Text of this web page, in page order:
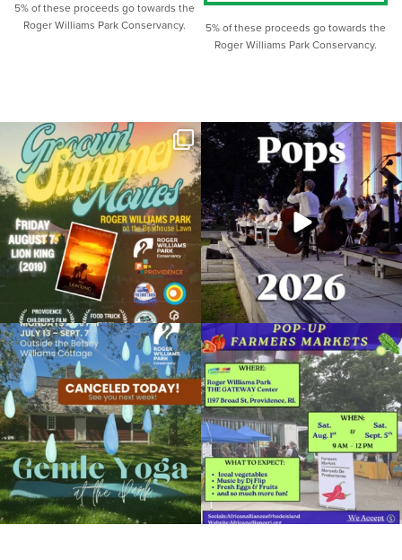
5% of these proceeds go towards the
Roger Williams Park Conservancy.
5% of these proceeds go towards the
Roger Williams Park Conservancy.
Join us for Movies in the Park: Groovin`
Summer...
81 1
The @riphilharmonic Summer Pops
Concert at the...
285 10
Due to rain, this evening`s Gentle Yoga at
the
...
14 0
Skip a trip to the grocery store and head
to the...
38 0